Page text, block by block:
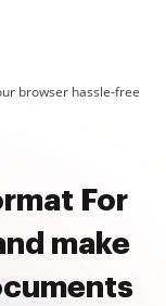
browser hassle-free
For
make